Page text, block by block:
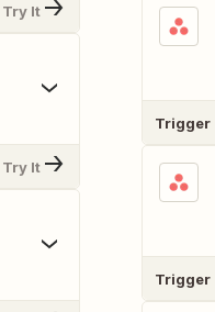
Try It
Try It
Trigger
Trigger